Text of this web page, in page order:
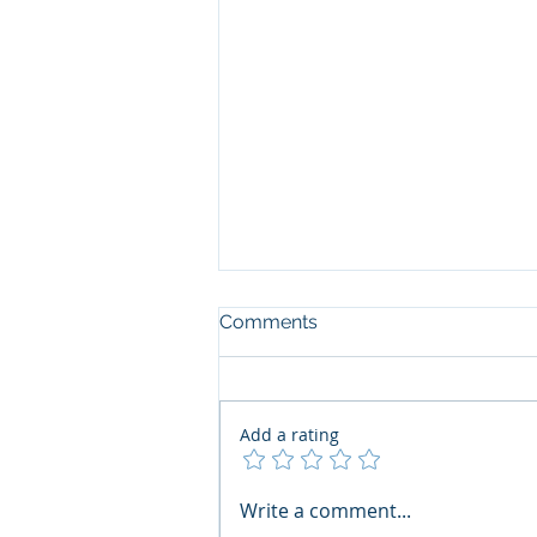
The Art of the Open Mind:
Comments
Add a rating
Write a comment...